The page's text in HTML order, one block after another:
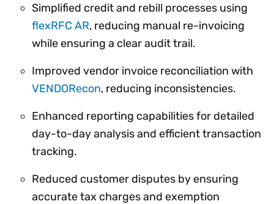
Simplified credit and rebill processes using
flexRFC AR, reducing manual re-invoicing
while ensuring a clear audit trail.
Improved vendor invoice reconciliation with
VENDORecon, reducing inconsistencies.
Enhanced reporting capabilities for detailed
day-to-day analysis and efficient transaction
tracking.
Reduced customer disputes by ensuring
accurate tax charges and exemption